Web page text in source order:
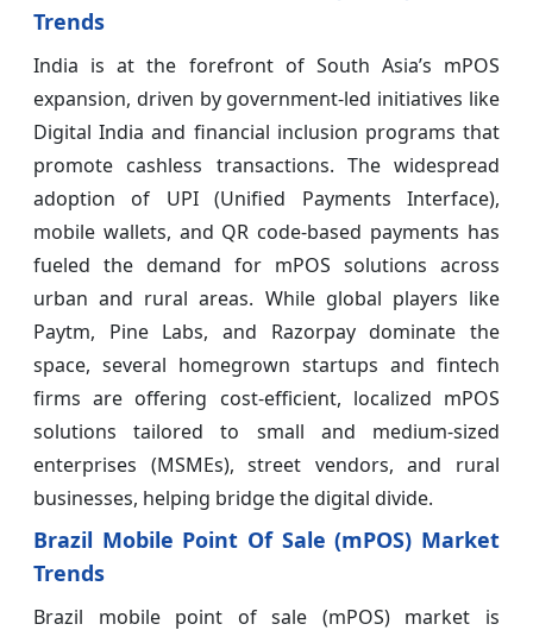
Trends
India is at the forefront of South Asia’s mPOS
expansion, driven by government-led initiatives like
Digital India and financial inclusion programs that
promote cashless transactions. The widespread
adoption of UPI (Unified Payments Interface),
mobile wallets, and QR code-based payments has
fueled the demand for mPOS solutions across
urban and rural areas. While global players like
Paytm, Pine Labs, and Razorpay dominate the
space, several homegrown startups and fintech
firms are offering cost-efficient, localized mPOS
solutions tailored to small and medium-sized
enterprises (MSMEs), street vendors, and rural
businesses, helping bridge the digital divide.
Brazil Mobile Point Of Sale (mPOS) Market
Trends
Brazil mobile point of sale (mPOS) market is